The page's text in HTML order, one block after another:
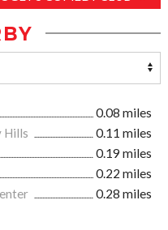
0.08 miles
Hills
0.11 miles
0.19 miles
0.22 miles
0.28 miles